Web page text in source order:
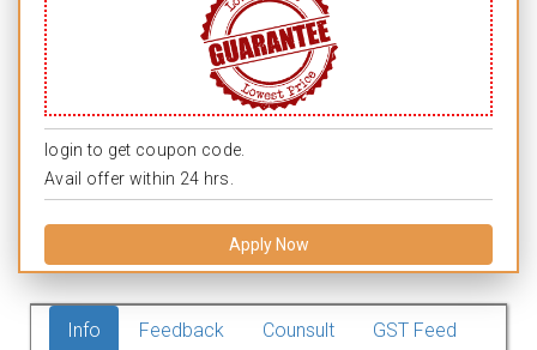
login to get coupon code.
Avail offer within 24 hrs.
Apply Now
Info Feedback Counsult GST Feed